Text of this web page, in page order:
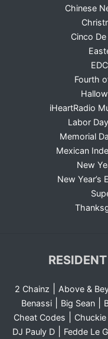
Chinese
Cinco
Fourth
iHeartRadio
Labor
Memorial
Mexican
New
New Year’s
2 Chainz Above &
Benassi| Big Sean|
Cheat Codes Chuckie
DJ Pauly D| Fedde Le